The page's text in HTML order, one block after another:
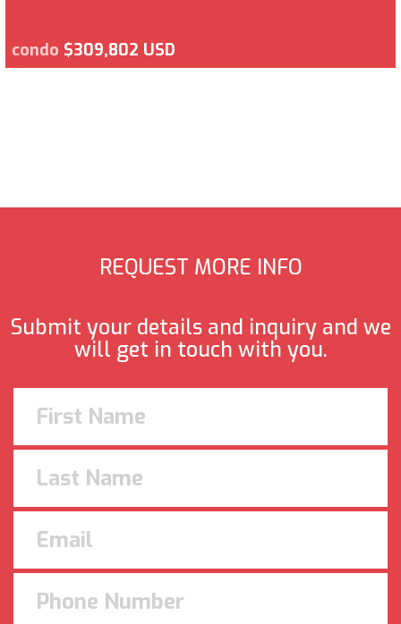
condo $309,802 USD
REQUEST MORE INFO
Submit your details and inquiry and we
will get in touch with you.